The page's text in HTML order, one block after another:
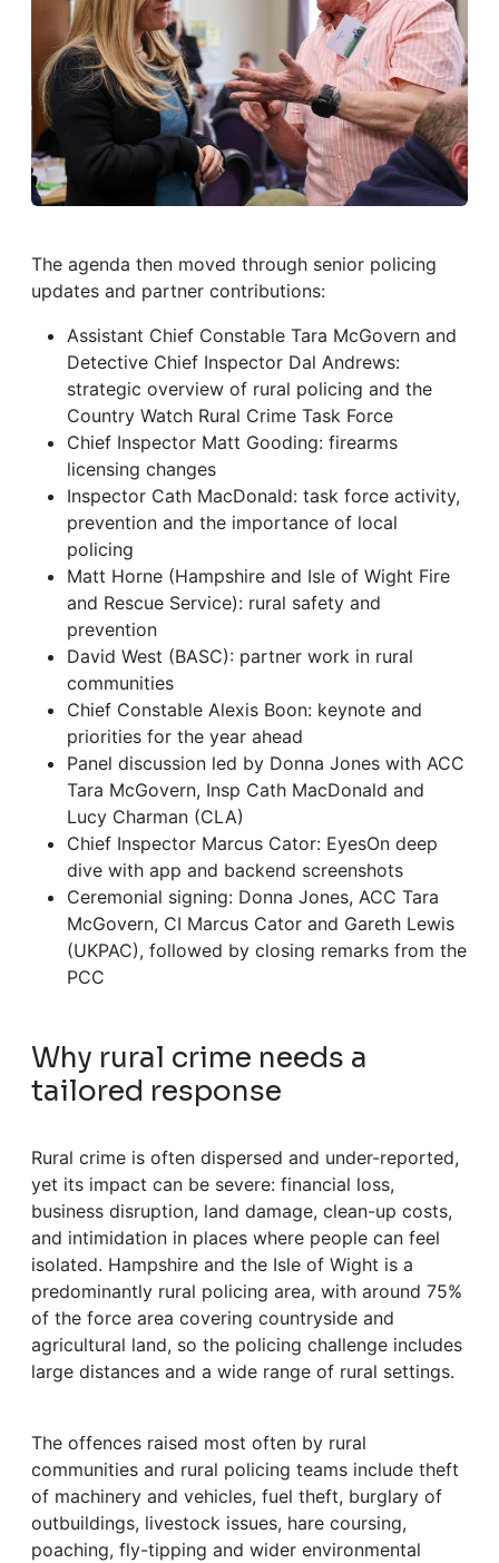
The agenda then moved through senior policing
updates and partner contributions:
Assistant Chief Constable Tara McGovern and
Detective Chief Inspector Dal Andrews:
strategic overview of rural policing and the
Country Watch Rural Crime Task Force
Chief Inspector Matt Gooding: firearms
licensing changes
Inspector Cath MacDonald: task force activity,
prevention and the importance of local
policing
Matt Horne (Hampshire and Isle of Wight Fire
and Rescue Service): rural safety and
prevention
David West (BASC): partner work in rural
communities
Chief Constable Alexis Boon: keynote and
priorities for the year ahead
Panel discussion led by Donna Jones with ACC
Tara McGovern, Insp Cath MacDonald and
Lucy Charman (CLA)
Chief Inspector Marcus Cator: EyesOn deep
dive with app and backend screenshots
Ceremonial signing: Donna Jones, ACC Tara
McGovern, CI Marcus Cator and Gareth Lewis
(UKPAC), followed by closing remarks from the
PCC
Why rural crime needs a
tailored response
Rural crime is often dispersed and under-reported,
yet its impact can be severe: financial loss,
business disruption, land damage, clean-up costs,
and intimidation in places where people can feel
isolated. Hampshire and the Isle of Wight is a
predominantly rural policing area, with around 75%
of the force area covering countryside and
agricultural land, so the policing challenge includes
large distances and a wide range of rural settings.
The offences raised most often by rural
communities and rural policing teams include theft
of machinery and vehicles, fuel theft, burglary of
outbuildings, livestock issues, hare coursing,
poaching, fly-tipping and wider environmental